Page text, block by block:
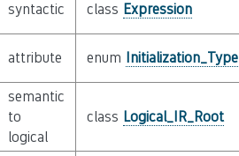
syntactic class Expression
attribute enum Initialization_Type
semantic
to
logical
class Logical_IR_Root